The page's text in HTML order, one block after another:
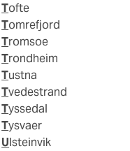
Tofte
Tomrefjord
Tromsoe
Trondheim
Tustna
Tvedestrand
Tyssedal
Tysvaer
Ulsteinvik